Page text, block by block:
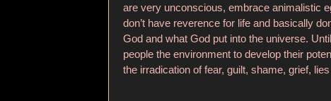
are very unconscious, embrace animalistic
don’t have reverence for life and basically
God and what God put into the universe.
people the environment to develop their
the irradication of fear, guilt, shame, grief,